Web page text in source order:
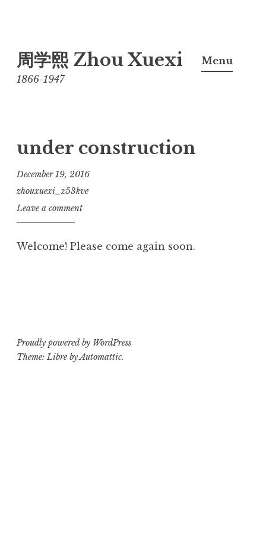
to
content
周学熙 Zhou Xuexi
1866-1947
Menu
under construction
December 19, 2016
zhouxuexi_z53kve
Leave a comment
Welcome! Please come again soon.
Proudly powered by WordPress
Theme: Libre byAutomattic.